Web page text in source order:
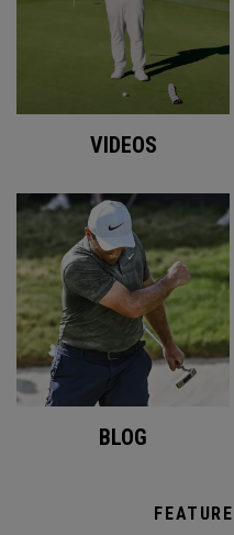
VIDEOS
BLOG